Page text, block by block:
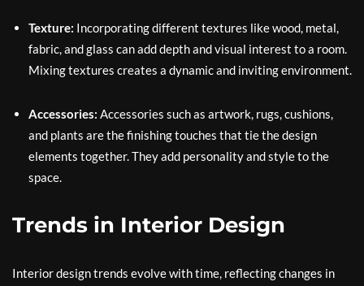
Texture: Incorporating different textures like wood, metal,
fabric, and glass can add depth and visual interest to a room.
Mixing textures creates a dynamic and inviting environment.
Accessories: Accessories such as artwork, rugs, cushions,
and plants are the finishing touches that tie the design
elements together. They add personality and style to the
space.
Trends in Interior Design
Interior design trends evolve with time, reflecting changes in